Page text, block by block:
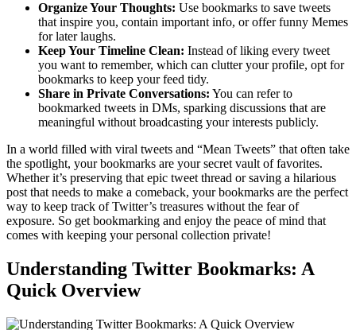
Organize Your Thoughts: Use bookmarks to save tweets
that inspire you, contain important info, or offer funny Memes
for later laughs.
Keep Your Timeline Clean: Instead of liking every tweet
you want to remember, which can clutter your profile, opt for
bookmarks to keep your feed tidy.
Share in Private Conversations: You can refer to
bookmarked tweets in DMs, sparking discussions that are
meaningful without broadcasting your interests publicly.
In a world filled with viral tweets and “Mean Tweets” that often take
the spotlight, your bookmarks are your secret vault of favorites.
Whether it’s preserving that epic tweet thread or saving a hilarious
post that needs to make a comeback, your bookmarks are the perfect
way to keep track of Twitter’s treasures without the fear of
exposure. So get bookmarking and enjoy the peace of mind that
comes with keeping your personal collection private!
Understanding Twitter Bookmarks: A
Quick Overview